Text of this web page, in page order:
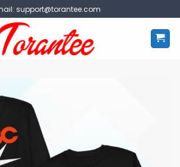
support@torantee.com